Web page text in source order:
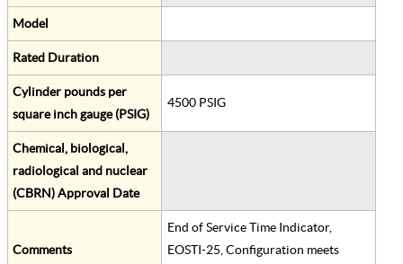
Model
Rated Duration
Cylinder pounds per
square inch gauge (PSIG)
4500 PSIG
Chemical, biological,
radiological and nuclear
(CBRN) Approval Date
Comments
End of Service Time Indicator,
EOSTI-25, Configuration meets